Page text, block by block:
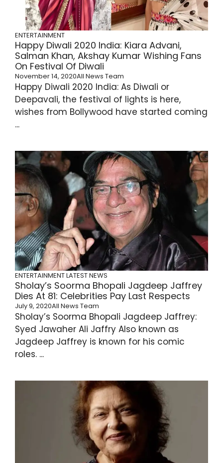
ENTERTAINMENT
Happy Diwali 2020 India: Kiara Advani,
Salman Khan, Akshay Kumar Wishing Fans
On Festival Of Diwali
November 14, 2020All News Team
Happy Diwali 2020 India: As Diwali or
Deepavali, the festival of lights is here,
wishes from Bollywood have started coming
...
ENTERTAINMENTLATEST NEWS
Sholay’s Soorma Bhopali Jagdeep Jaffrey
Dies At 81: Celebrities Pay Last Respects
July 9, 2020All News Team
Sholay’s Soorma Bhopali Jagdeep Jaffrey:
Syed Jawaher Ali Jaffry Also known as
Jagdeep Jaffrey is known for his comic
roles. ...